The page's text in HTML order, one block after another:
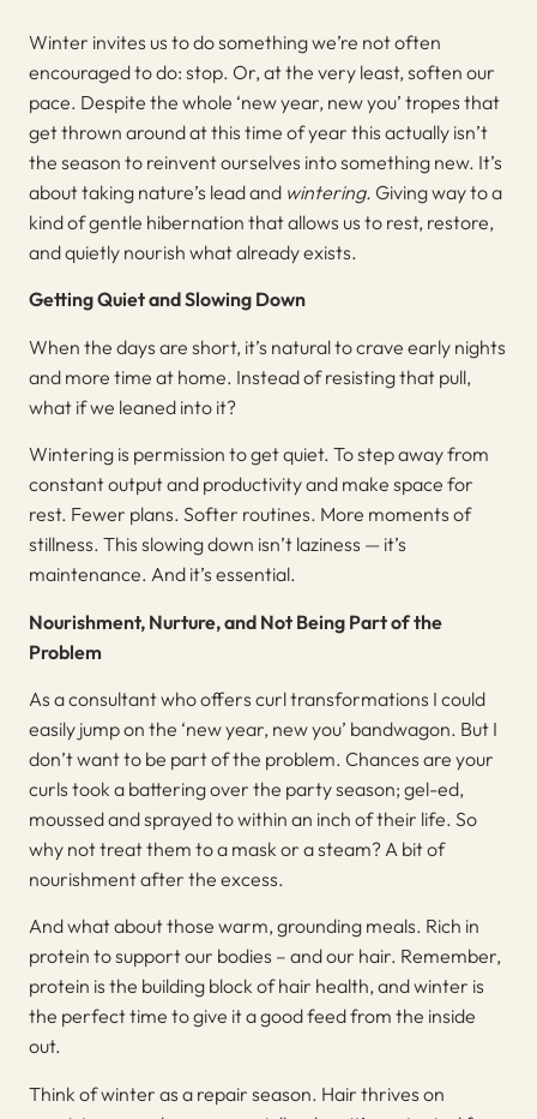
Winter invites us to do something we’re not often
encouraged to do: stop. Or, at the very least, soften our
pace. Despite the whole ‘new year, new you’ tropes that
get thrown around at this time of year this actually isn’t
the season to reinvent ourselves into something new. It’s
about taking nature’s lead and wintering. Giving way to a
kind of gentle hibernation that allows us to rest, restore,
and quietly nourish what already exists.
Getting Quiet and Slowing Down
When the days are short, it’s natural to crave early nights
and more time at home. Instead of resisting that pull,
what if we leaned into it?
Wintering is permission to get quiet. To step away from
constant output and productivity and make space for
rest. Fewer plans. Softer routines. More moments of
stillness. This slowing down isn’t laziness — it’s
maintenance. And it’s essential.
Nourishment, Nurture, and Not Being Part of the
Problem
As a consultant who offers curl transformations I could
easily jump on the ‘new year, new you’ bandwagon. But I
don’t want to be part of the problem. Chances are your
curls took a battering over the party season; gel-ed,
moussed and sprayed to within an inch of their life. So
why not treat them to a mask or a steam? A bit of
nourishment after the excess.
And what about those warm, grounding meals. Rich in
protein to support our bodies – and our hair. Remember,
protein is the building block of hair health, and winter is
the perfect time to give it a good feed from the inside
out.
Think of winter as a repair season. Hair thrives on